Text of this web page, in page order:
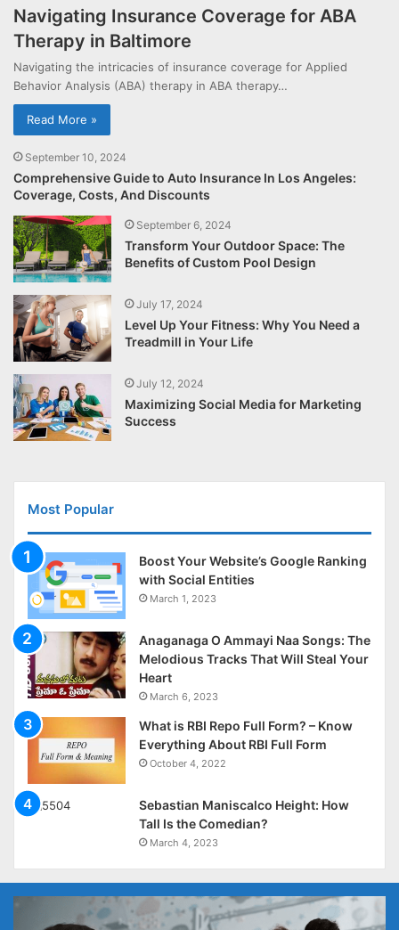
Navigating Insurance Coverage for ABA
Therapy in Baltimore
Navigating the intricacies of insurance coverage for Applied
Behavior Analysis (ABA) therapy in ABA therapy…
Read More »
September 10, 2024
Comprehensive Guide to Auto Insurance In Los Angeles:
Coverage, Costs, And Discounts
September 6, 2024
Transform Your Outdoor Space: The
Benefits of Custom Pool Design
July 17, 2024
Level Up Your Fitness: Why You Need a
Treadmill in Your Life
July 12, 2024
Maximizing Social Media for Marketing
Success
Most Popular
Boost Your Website’s Google Ranking
with Social Entities
March 1, 2023
Anaganaga O Ammayi Naa Songs: The
Melodious Tracks That Will Steal Your
Heart
March 6, 2023
What is RBI Repo Full Form? – Know
Everything About RBI Full Form
October 4, 2022
Sebastian Maniscalco Height: How
Tall Is the Comedian?
March 4, 2023